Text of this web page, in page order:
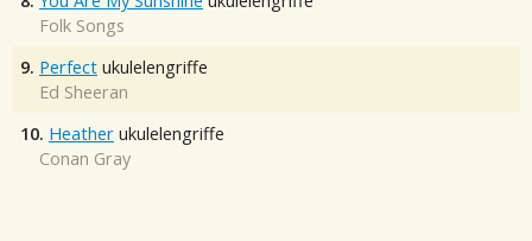
Folk Songs
9. Perfect ukulelengriffe
Ed Sheeran
10. Heather ukulelengriffe
Conan Gray